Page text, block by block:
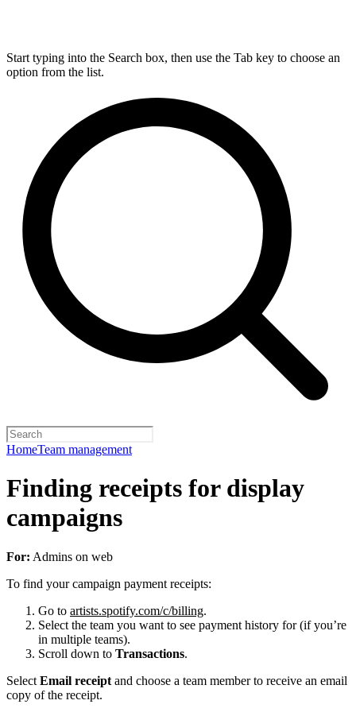
Start typing into the Search box, then use the Tab key to choose an
option from the list.
HomeTeam management
Finding receipts for display
campaigns
For: Admins on web
To find your campaign payment receipts:
Go to artists.spotify.com/c/billing.
Select the team you want to see payment history for (if you’re
in multiple teams).
Scroll down to Transactions.
Select Email receipt and choose a team member to receive an email
copy of the receipt.